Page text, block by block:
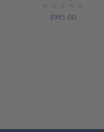
$995.00